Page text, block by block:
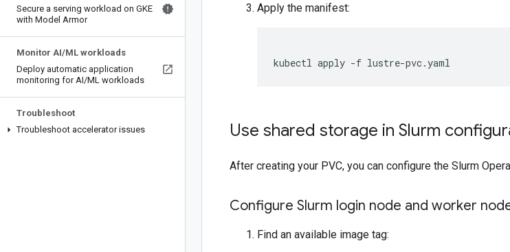
Secure a serving workload on GKE
with Model Armor
Monitor AI/ML workloads
Deploy automatic application
monitoring for AI/ML workloads
Troubleshoot
Troubleshoot accelerator issues
Apply the manifest:
kubectl apply -f
Use shared storage in Slurm
After creating your PVC, you can configure the Slurm
Configure Slurm login node and worker
Find an available image tag: